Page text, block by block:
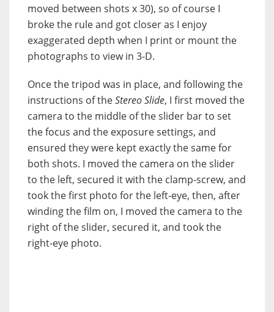
moved between shots x 30), so of course I
broke the rule and got closer as I enjoy
exaggerated depth when I print or mount the
photographs to view in 3-D.
Once the tripod was in place, and following the
instructions of theStereo Slide, I first moved the
camera to the middle of the slider bar to set
the focus and the exposure settings, and
ensured they were kept exactly the same for
both shots. I moved the camera on the slider
to the left, secured it with the clamp-screw, and
took the first photo for the left-eye, then, after
winding the film on, I moved the camera to the
right of the slider, secured it, and took the
right-eye photo.